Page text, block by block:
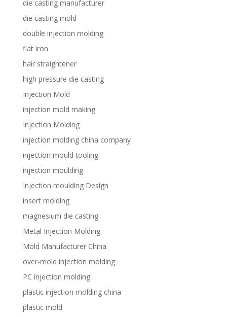
die casting manufacturer
die casting mold
double injection molding
flat iron
hair straightener
high pressure die casting
Injection Mold
injection mold making
Injection Molding
injection molding china company
injection mould tooling
injection moulding
Injection moulding Design
insert molding
magnesium die casting
Metal Injection Molding
Mold Manufacturer China
over-mold injection molding
PC injection molding
plastic injection molding china
plastic mold